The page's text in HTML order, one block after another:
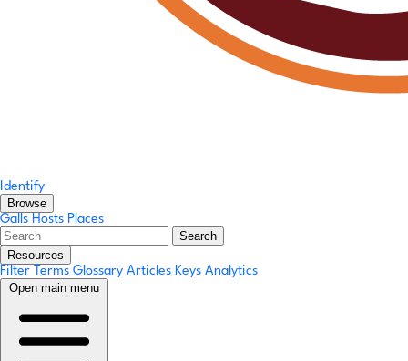
Identify
Browse
Galls Hosts Places
Search
Resources
Filter Terms Glossary Articles Keys Analytics
Open main menu